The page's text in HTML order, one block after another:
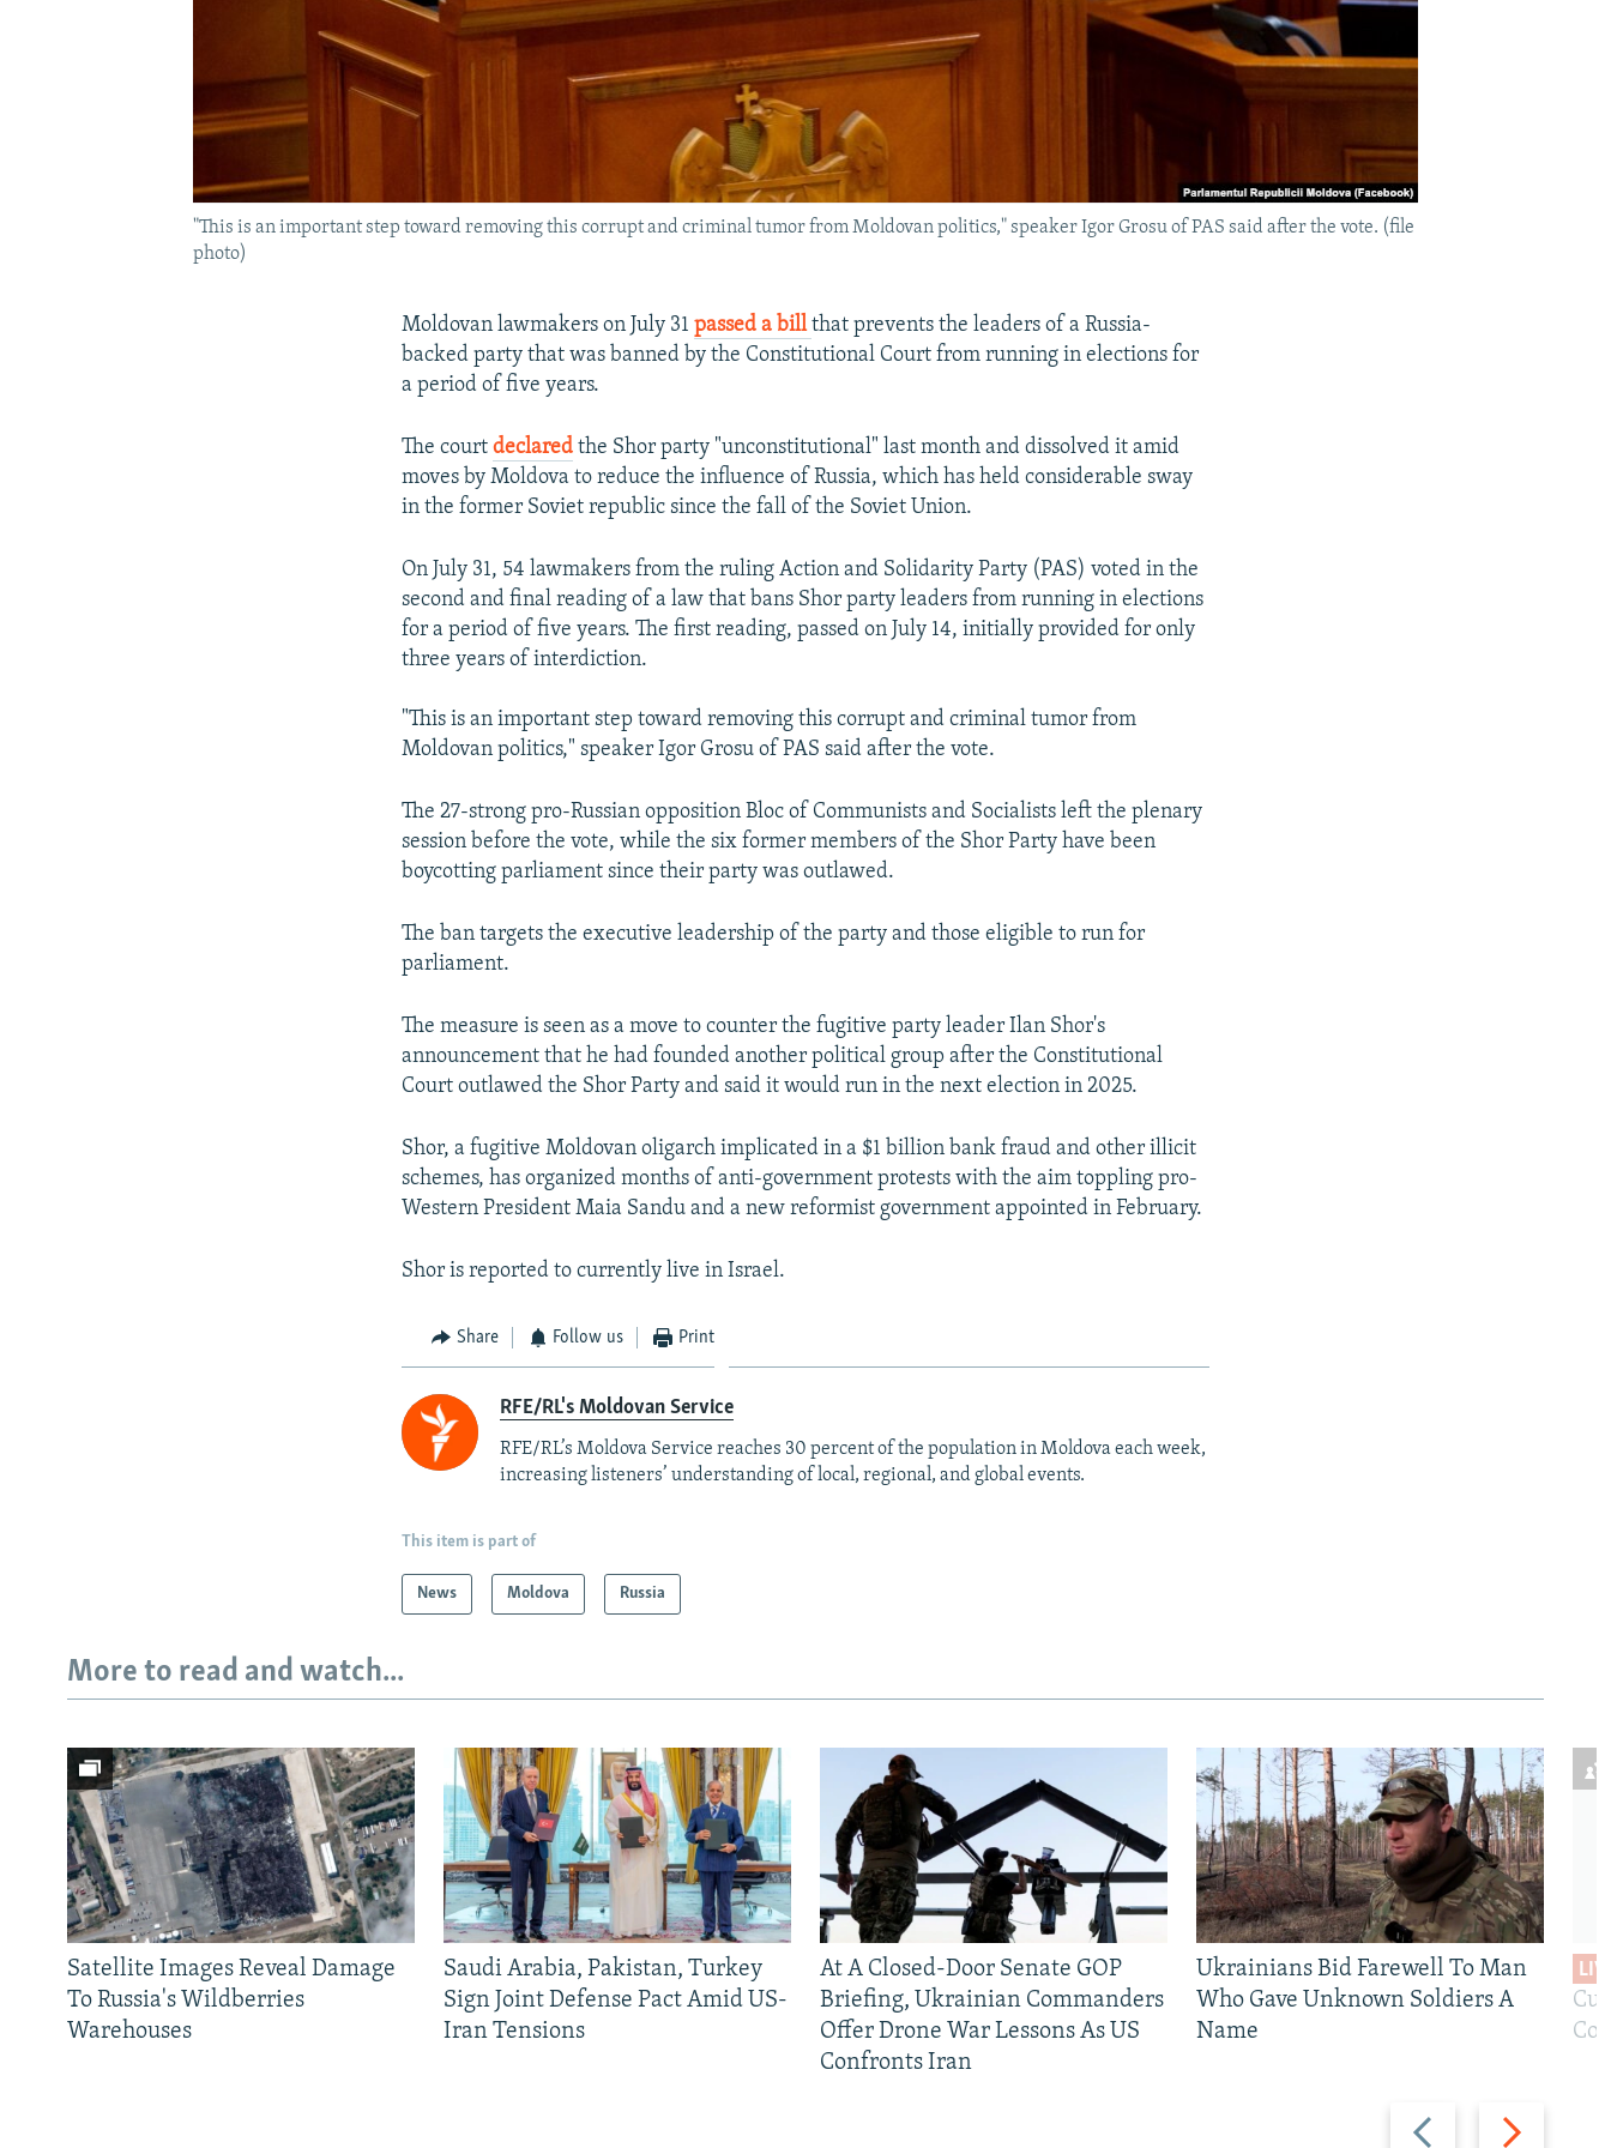
"This is an important step toward removing this corrupt and criminal tumor from Moldovan politics," speaker Igor Grosu of PAS said after the vote. (file
photo)
Moldovan lawmakers on July 31passed a billthat prevents the leaders of a Russia-
backed party that was banned by the Constitutional Court from running in elections for
a period of five years.
The courtdeclared the Shor party "unconstitutional" last month and dissolved it amid
moves by Moldova to reduce the influence of Russia, which has held considerable sway
in the former Soviet republic since the fall of the Soviet Union.
On July 31, 54 lawmakers from the ruling Action and Solidarity Party (PAS) voted in the
second and final reading of a law that bans Shor party leaders from running in elections
for a period of five years. The first reading, passed on July 14, initially provided for only
three years of interdiction.
"This is an important step toward removing this corrupt and criminal tumor from
Moldovan politics," speaker Igor Grosu of PAS said after the vote.
The 27-strong pro-Russian opposition Bloc of Communists and Socialists left the plenary
session before the vote, while the six former members of the Shor Party have been
boycotting parliament since their party was outlawed.
The ban targets the executive leadership of the party and those eligible to run for
parliament.
The measure is seen as a move to counter the fugitive party leader Ilan Shor's
announcement that he had founded another political group after the Constitutional
Court outlawed the Shor Party and said it would run in the next election in 2025.
Shor, a fugitive Moldovan oligarch implicated in a $1 billion bank fraud and other illicit
schemes, has organized months of anti-government protests with the aim toppling pro-
Western President Maia Sandu and a new reformist government appointed in February.
Shor is reported to currently live in Israel.
Share Follow us Print
RFE/RL's Moldovan Service
RFE/RL’s Moldova Service reaches 30 percent of the population in Moldova each week,
increasing listeners’ understanding of local, regional, and global events.
This item is part of
News Moldova Russia
More to read and watch...
Previous
Next
Satellite Images Reveal Damage
To Russia's Wildberries
Warehouses
Saudi Arabia, Pakistan, Turkey
Sign Joint Defense Pact Amid US-
Iran Tensions
At A Closed-Door Senate GOP
Briefing, Ukrainian Commanders
Offer Drone War Lessons As US
Confronts Iran
Ukrainians Bid Farewell To Man
Who Gave Unknown Soldiers A
Name